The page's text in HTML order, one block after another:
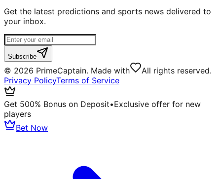
Get the latest predictions and sports news delivered to
your inbox.
Subscribe
© 2026 PrimeCaptain. Made with
All rights reserved.
Privacy PolicyTerms of Service
Get 500% Bonus on Deposit•Exclusive offer for new
players
Bet Now